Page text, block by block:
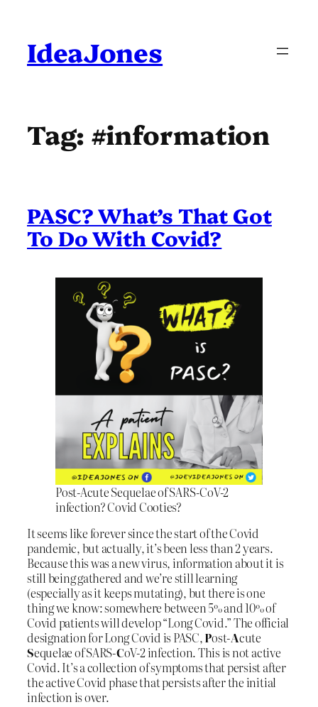
contentIdeaJones
Tag: #information
PASC? What’s That Got
To Do With Covid?
Post-Acute Sequelae of SARS-CoV-2
infection? Covid Cooties?
It seems like forever since the start of the Covid
pandemic, but actually, it’s been less than 2 years.
Because this was a new virus, information about it is
still being gathered and we’re still learning
(especially as it keeps mutating), but there is one
thing we know: somewhere between 5% and 10% of
Covid patients will develop “Long Covid.” The official
designation for Long Covid is PASC,Post-Acute
Sequelae of SARS-CoV-2 infection. This is not active
Covid. It’s a collection of symptoms that persist after
the active Covid phase that persists after the initial
infection is over.